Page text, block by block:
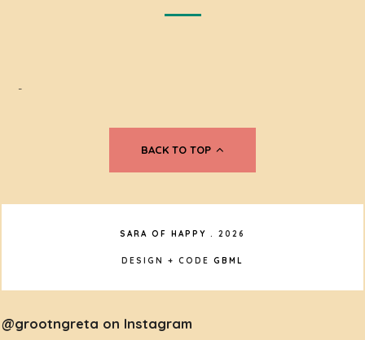
-
BACK TO TOP
SARA OF HAPPY . 2026
DESIGN + CODE GBML
@grootngreta on Instagram